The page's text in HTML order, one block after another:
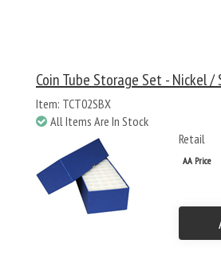
Coin Tube Storage Set - Nickel /
Item: TCT02SBX
All Items Are In Stock
Retail
AA Price